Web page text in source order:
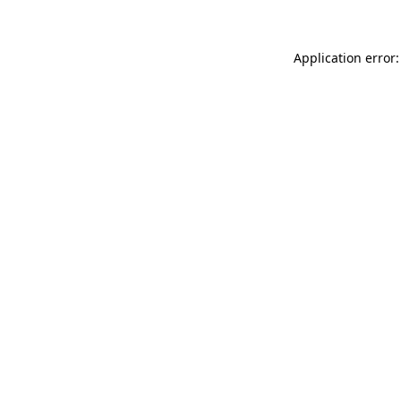
Application